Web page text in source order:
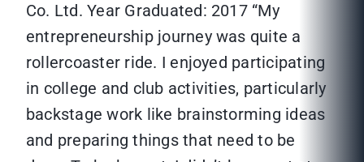
Co. Ltd. Year Graduated: 2017 “My
entrepreneurship journey was quite a
rollercoaster ride. I enjoyed participating
in college and club activities, particularly
backstage work like brainstorming ideas
and preparing things that need to be